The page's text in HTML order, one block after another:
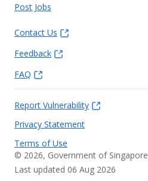
Post Jobs
Contact Us
Feedback
FAQ
Report Vulnerability
Privacy Statement
Terms of Use
© 2026, Government of Singapore
Last updated 06 Aug 2026